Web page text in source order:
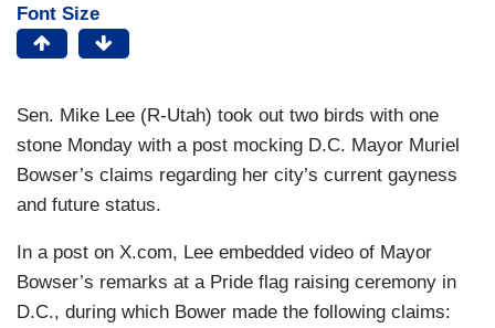
Font Size
Sen. Mike Lee (R-Utah) took out two birds with one
stone Monday with a post mocking D.C. Mayor Muriel
Bowser’s claims regarding her city’s current gayness
and future status.
In a post on X.com, Lee embedded video of Mayor
Bowser’s remarks at a Pride flag raising ceremony in
D.C., during which Bower made the following claims: